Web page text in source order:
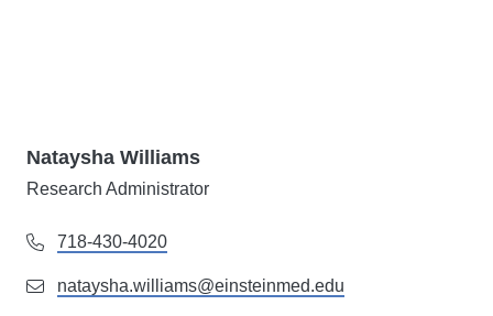
Nataysha Williams
Research Administrator
718-430-4020
nataysha.williams@einsteinmed.edu